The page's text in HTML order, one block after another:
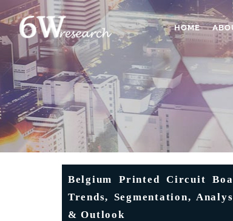
HOME
Belgium Printed Circuit
Trends, Segmentation,
& Outlook